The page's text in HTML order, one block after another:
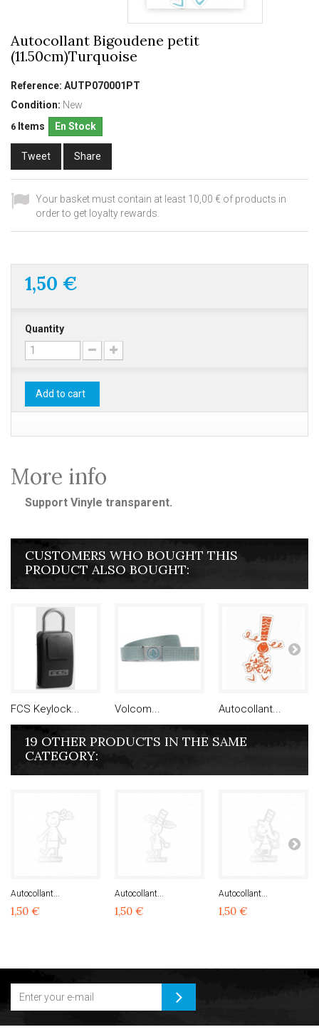
Autocollant Bigoudene petit
(11.50cm)Turquoise
Reference: AUTP070001PT
Condition: New
6 Items En Stock
Tweet Share
Your basket must contain at least 10,00 € of products in
order to get loyalty rewards.
1,50 €
Quantity
Add to cart
More info
Support Vinyle transparent.
CUSTOMERS WHO BOUGHT THIS
PRODUCT ALSO BOUGHT:
FCS Keylock... Volcom... Autocollant...
19 OTHER PRODUCTS IN THE SAME
CATEGORY:
Autocollant...
1,50 €
Autocollant...
1,50 €
Autocollant...
1,50 €